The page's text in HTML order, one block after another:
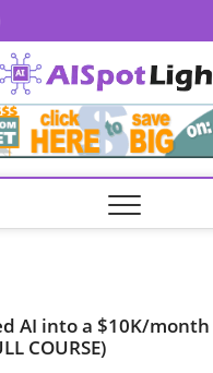
Instagram
AI into a $10K/month
COURSE)